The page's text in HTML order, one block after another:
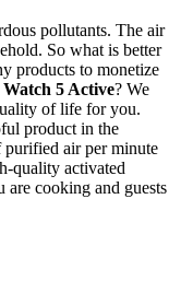
pollutants. The air
So what is better
products to monetize
5 Active? We
of life for you.
product in the
air per minute
quality activated
cooking and guests